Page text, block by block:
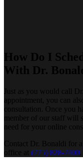
How Do I
With Dr.
Just as you would call
appointment, you can
consultation. Once you
member of our staff will
need for your online
Contact Dr. Bonaldi for
office at (775) 828-7400